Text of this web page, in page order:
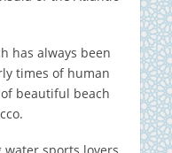
has always been
times of human
beautiful beach